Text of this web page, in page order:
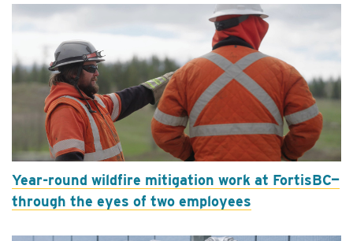
Year-round wildfire mitigation work at FortisBC—
through the eyes of two employees